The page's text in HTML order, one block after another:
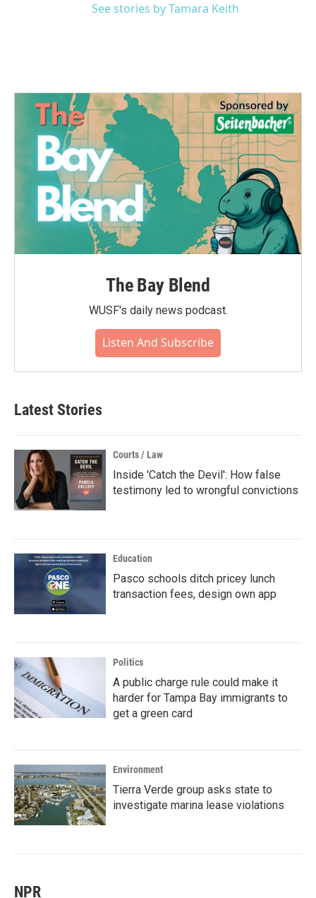
See stories by Tamara Keith
The Bay Blend
WUSF's daily news podcast.
Listen And Subscribe
Latest Stories
Courts / Law
Inside 'Catch the Devil': How false
testimony led to wrongful convictions
Education
Pasco schools ditch pricey lunch
transaction fees, design own app
Politics
A public charge rule could make it
harder for Tampa Bay immigrants to
get a green card
Environment
Tierra Verde group asks state to
investigate marina lease violations
NPR